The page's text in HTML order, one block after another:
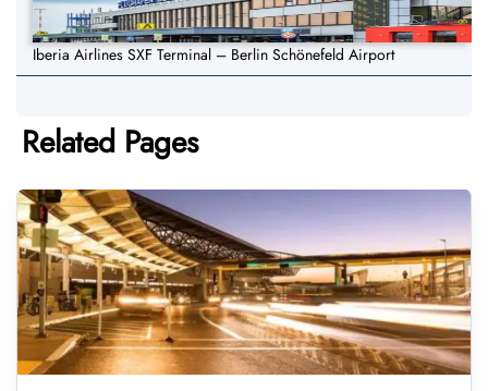
Iberia Airlines SXF Terminal – Berlin Schönefeld Airport
Related Pages